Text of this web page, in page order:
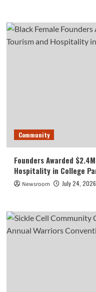
Community
Founders Awarded
Hospitality in College
Newsroom July 24, 2026